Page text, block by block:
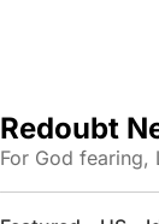
Redoubt
For God fearing,